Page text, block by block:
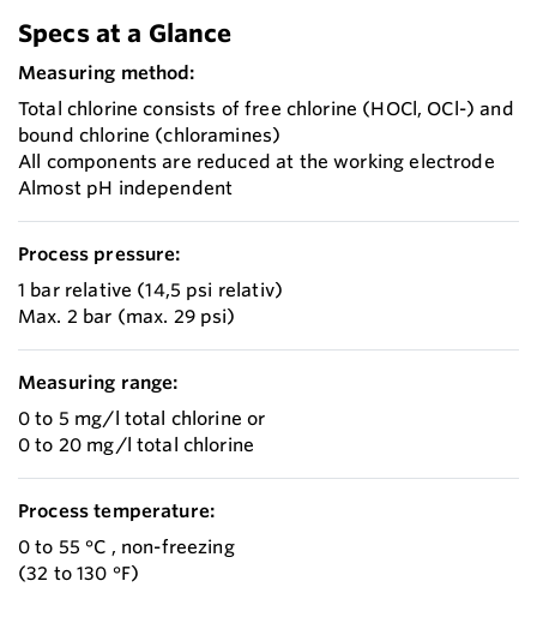
Specs at a Glance
Measuring method:
Total chlorine consists of free chlorine (HOCl, OCl-) and
bound chlorine (chloramines)
All components are reduced at the working electrode
Almost pH independent
Process pressure:
1 bar relative (14,5 psi relativ)
Max. 2 bar (max. 29 psi)
Measuring range:
0 to 5 mg/l total chlorine or
0 to 20 mg/l total chlorine
Process temperature:
0 to 55 °C , non-freezing
(32 to 130 °F)